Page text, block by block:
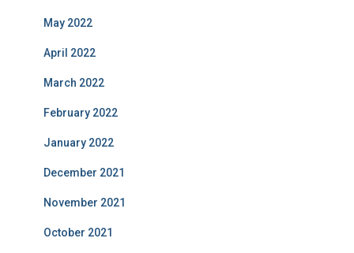
May 2022
April 2022
March 2022
February 2022
January 2022
December 2021
November 2021
October 2021